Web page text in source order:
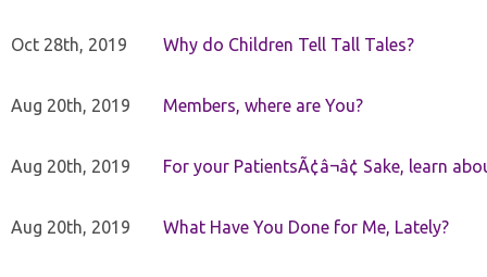
Oct 28th, 2019 Why do Children Tell Tall Tales?
Aug 20th, 2019 Members, where are You?
Aug 20th, 2019 For your PatientsÃ¢â¬â¢ Sake, learn
Aug 20th, 2019 What Have You Done for Me, Lately?